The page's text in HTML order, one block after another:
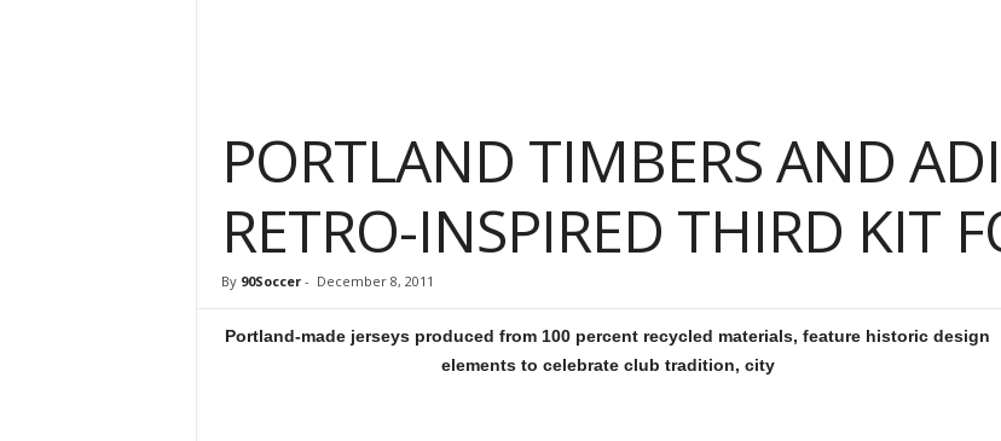
PORTLAND TIMBERS AND
RETRO-INSPIRED THIRD KIT
By 90Soccer- December 8, 2011
Portland-made jerseys produced from 100 percent recycled materials, feature historic design
elements to celebrate club tradition, city